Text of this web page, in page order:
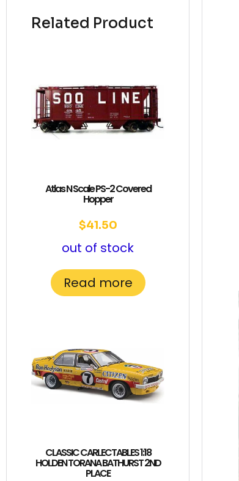
Related Product
Atlas N Scale PS-2 Covered
Hopper
$41.50
out of stock
Read more
CLASSIC CARLECTABLES 1:18
HOLDEN TORANA BATHURST 2ND
PLACE